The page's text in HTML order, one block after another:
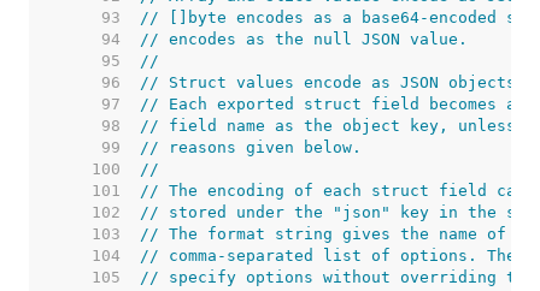
    93
// []byte encodes as a base64-encoded
    94
// encodes as the null JSON value.
    95
//
    96
// Struct values encode as JSON objects.
    97
// Each exported struct field becomes a
    98
// field name as the object key, unless
    99
// reasons given below.
   100
//
   101
// The encoding of each struct field can
   102
// stored under the "json" key in the
   103
// The format string gives the name of
   104
// comma-separated list of options. The
   105
// specify options without overriding